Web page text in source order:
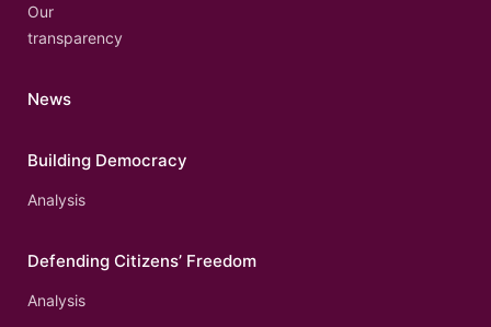
Our
transparency
News
Building Democracy
Analysis
Defending Citizens’ Freedom
Analysis